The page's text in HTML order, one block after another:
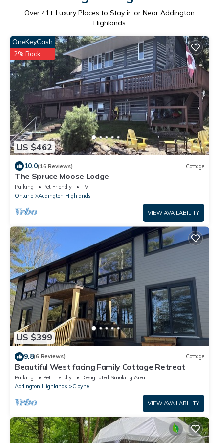
Over 41+ Luxury Places to Stay in or Near Addington
Highlands
US $462
OneKeyCash
2% Back
10.0(16 Reviews) Cottage
The Spruce Moose Lodge
Parking Pet Friendly
TV
Ontario
Addington Highlands
VIEW AVAILABILITY
US $399
9.8(6 Reviews) Cottage
Beautiful West facing Family Cottage Retreat
Parking Pet Friendly
Designated Smoking Area
Addington Highlands
Cloyne
VIEW AVAILABILITY